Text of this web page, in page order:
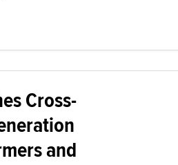
Cross-
and